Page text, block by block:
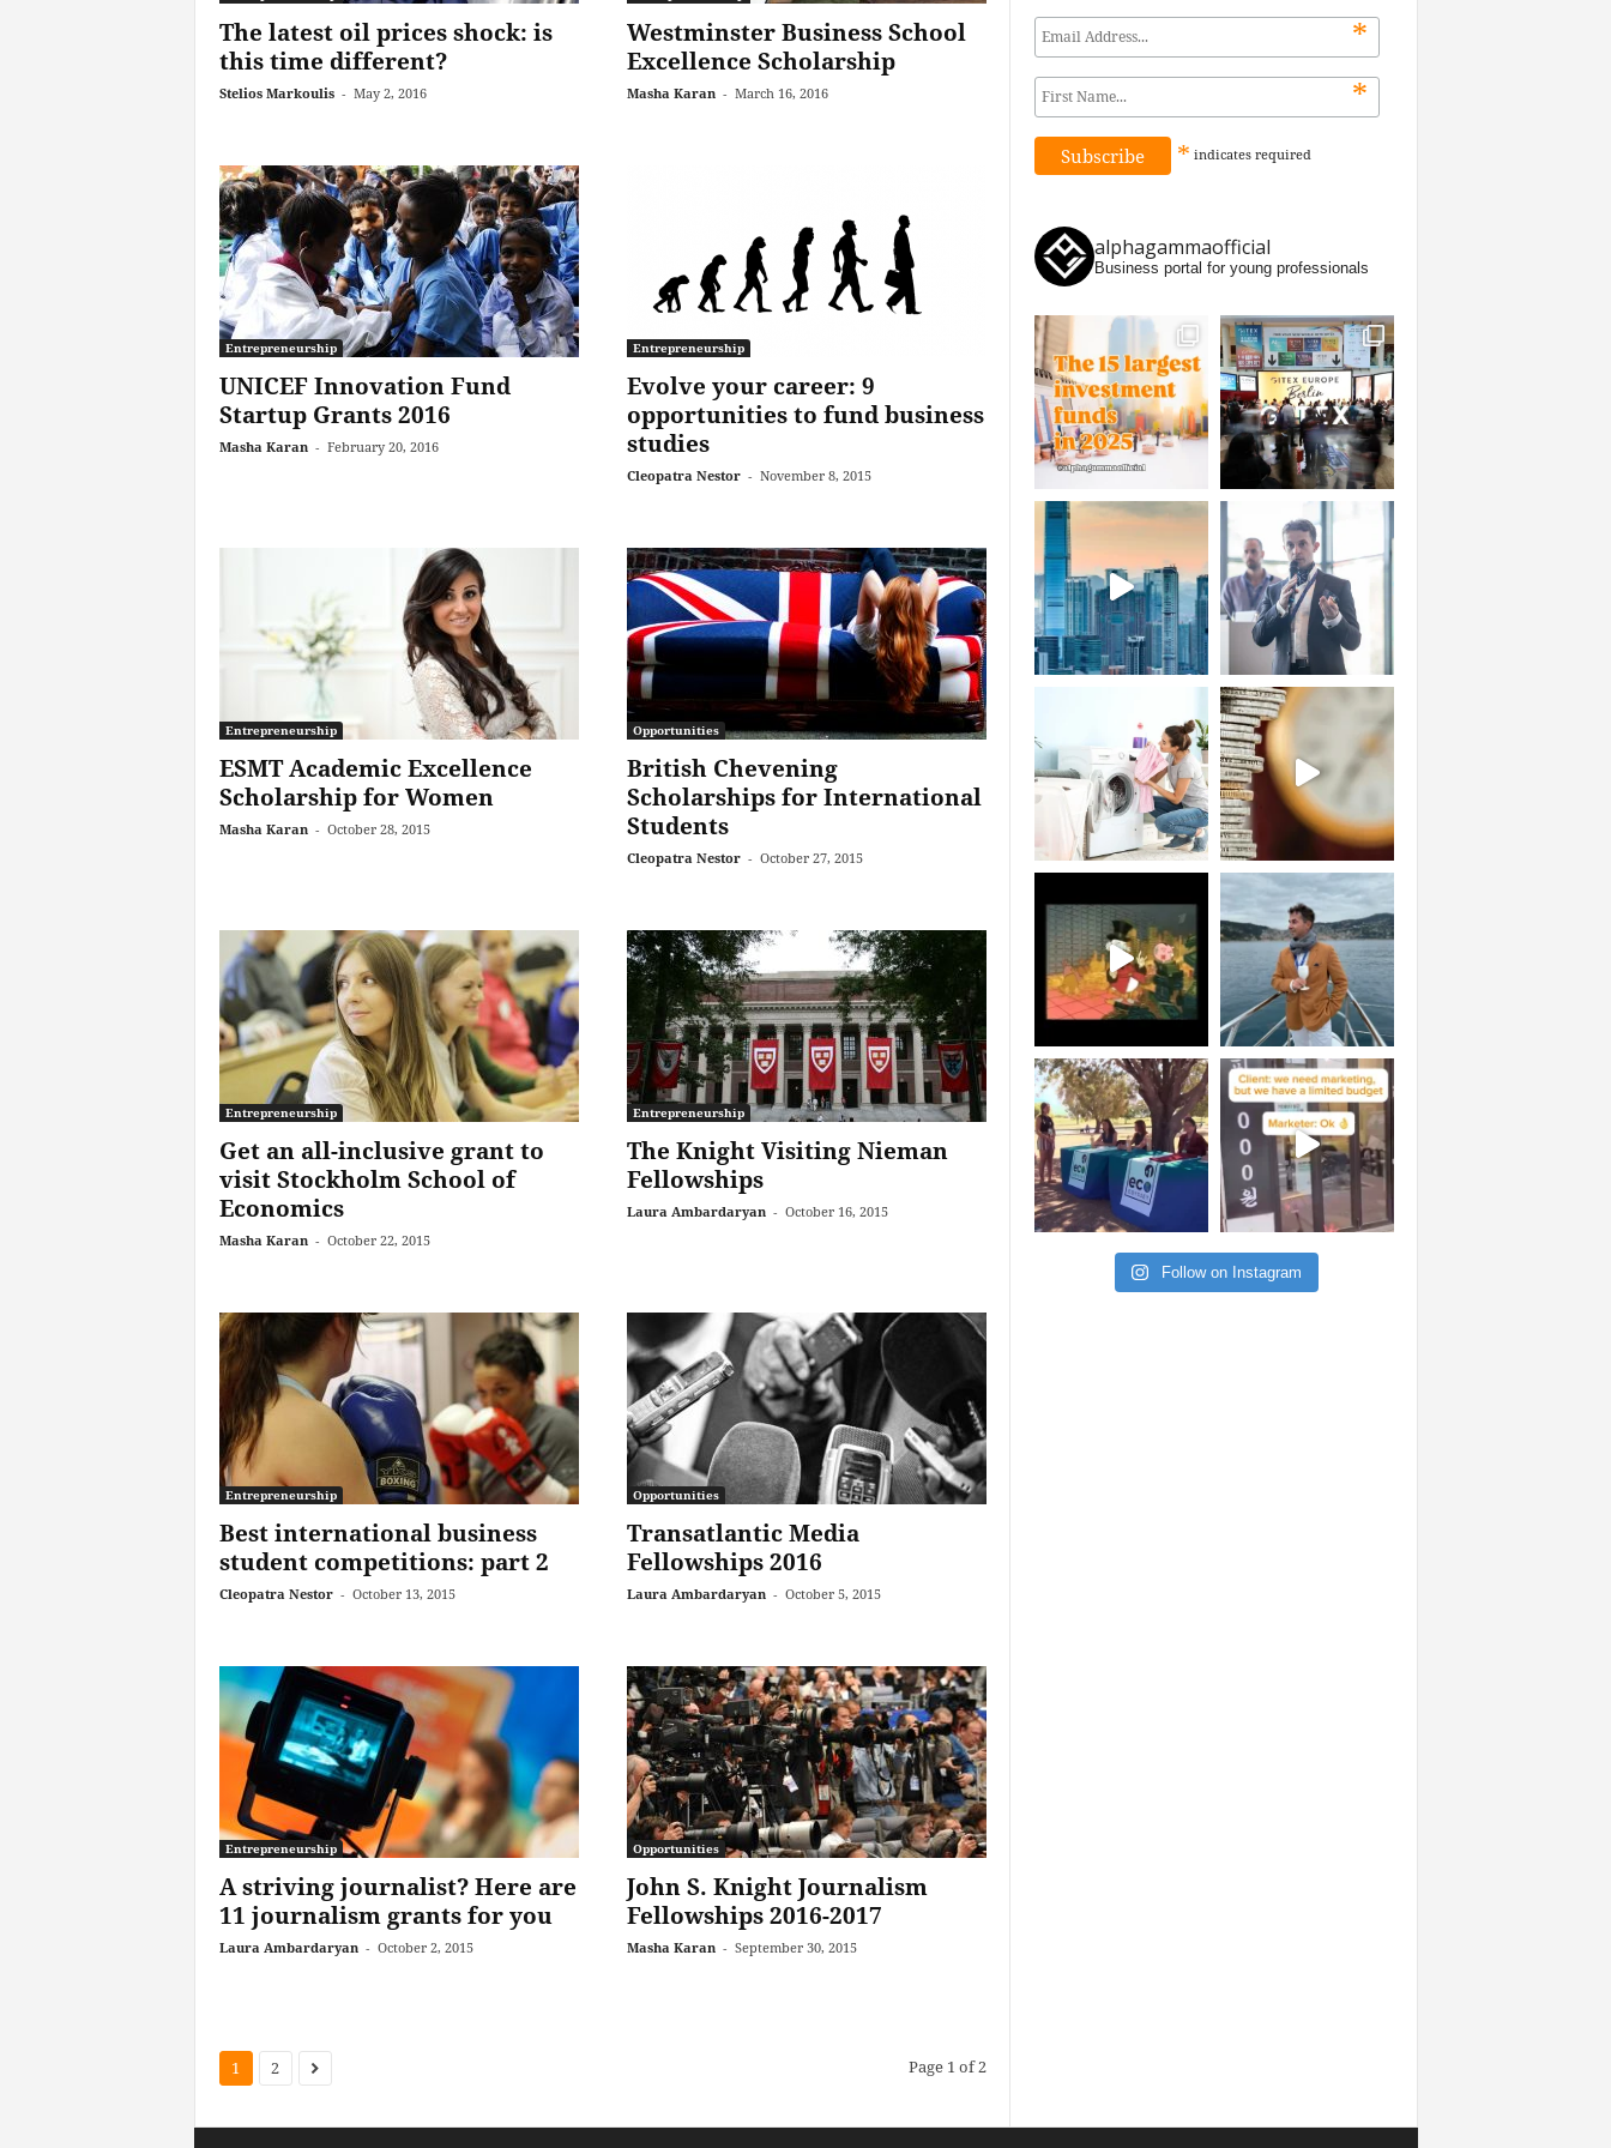
The latest oil prices shock: is
this time different?
Stelios Markoulis - May 2, 2016
Westminster Business School
Excellence Scholarship
Masha Karan - March 16, 2016
Entrepreneurship
UNICEF Innovation Fund
Startup Grants 2016
Masha Karan - February 20, 2016
Entrepreneurship
Evolve your career: 9
opportunities to fund business
studies
Cleopatra Nestor - November 8, 2015
Entrepreneurship
ESMT Academic Excellence
Scholarship for Women
Masha Karan - October 28, 2015
Opportunities
British Chevening
Scholarships for International
Students
Cleopatra Nestor - October 27, 2015
Entrepreneurship
Get an all-inclusive grant to
visit Stockholm School of
Economics
Masha Karan - October 22, 2015
Entrepreneurship
The Knight Visiting Nieman
Fellowships
Laura Ambardaryan - October 16, 2015
Entrepreneurship
Best international business
student competitions: part 2
Cleopatra Nestor - October 13, 2015
Opportunities
Transatlantic Media
Fellowships 2016
Laura Ambardaryan - October 5, 2015
Entrepreneurship
A striving journalist? Here are
11 journalism grants for you
Laura Ambardaryan - October 2, 2015
Opportunities
John S. Knight Journalism
Fellowships 2016-2017
Masha Karan - September 30, 2015
1 2 Page 1 of 2
*
*
* indicates required
alphagammaofficial
Business portal for young professionals
Follow on Instagram